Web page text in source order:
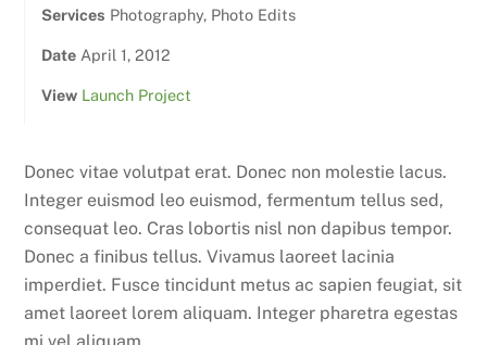
Services Photography, Photo Edits
DateApril 1, 2012
View Launch Project
Donec vitae volutpat erat. Donec non molestie lacus.
Integer euismod leo euismod, fermentum tellus sed,
consequat leo. Cras lobortis nisl non dapibus tempor.
Donec a finibus tellus. Vivamus laoreet lacinia
imperdiet. Fusce tincidunt metus ac sapien feugiat, sit
amet laoreet lorem aliquam. Integer pharetra egestas
mi vel aliquam.